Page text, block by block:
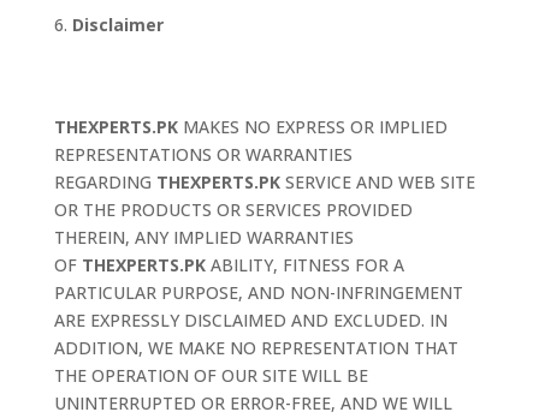
Disclaimer
THEXPERTS.PKMAKES NO EXPRESS OR IMPLIED
REPRESENTATIONS OR WARRANTIES
REGARDING THEXPERTS.PKSERVICE AND WEB SITE
OR THE PRODUCTS OR SERVICES PROVIDED
THEREIN, ANY IMPLIED WARRANTIES
OF THEXPERTS.PKABILITY, FITNESS FOR A
PARTICULAR PURPOSE, AND NON-INFRINGEMENT
ARE EXPRESSLY DISCLAIMED AND EXCLUDED. IN
ADDITION, WE MAKE NO REPRESENTATION THAT
THE OPERATION OF OUR SITE WILL BE
UNINTERRUPTED OR ERROR-FREE, AND WE WILL